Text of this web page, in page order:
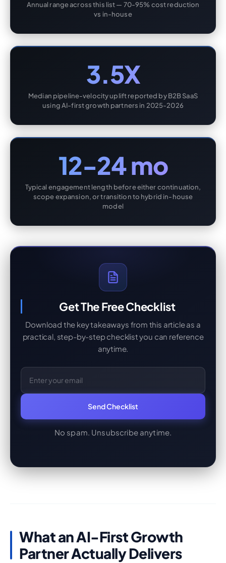
Annual range across this list — 70-95% cost reduction
vs in-house
3.5X
Median pipeline-velocity uplift reported by B2B SaaS
using AI-first growth partners in 2025-2026
12-24 mo
Typical engagement length before either continuation,
scope expansion, or transition to hybrid in-house
model
Get The Free Checklist
Download the key takeaways from this article as a
practical, step-by-step checklist you can reference
anytime.
Email Address
Send Checklist
No spam. Unsubscribe anytime.
What an AI-First Growth
Partner Actually Delivers